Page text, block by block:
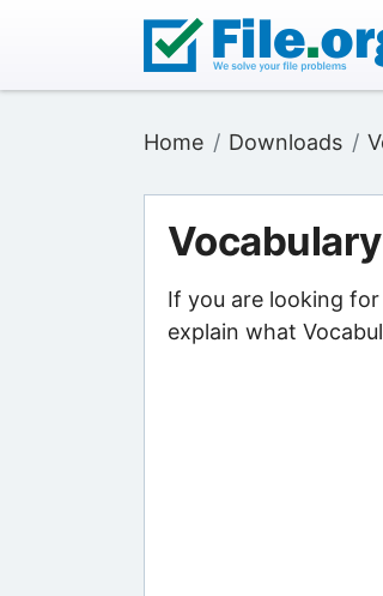
Home Downloads
If you are looking
explain what